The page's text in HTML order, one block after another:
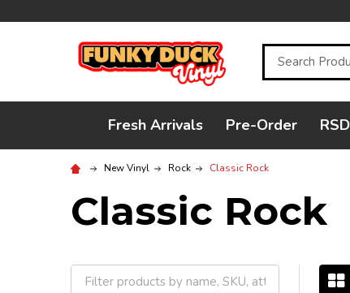
Search
Fresh Arrivals Pre-Order
New Vinyl Rock Classic Rock
Classic Rock